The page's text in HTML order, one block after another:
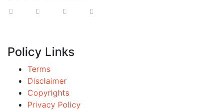
Policy Links
Terms
Disclaimer
Copyrights
Privacy Policy